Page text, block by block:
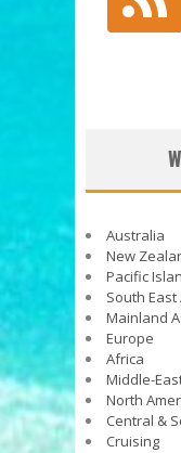
Australia
New
Pacific
South East
Mainland
Europe
Africa
Middle-
North
Central &
Cruising